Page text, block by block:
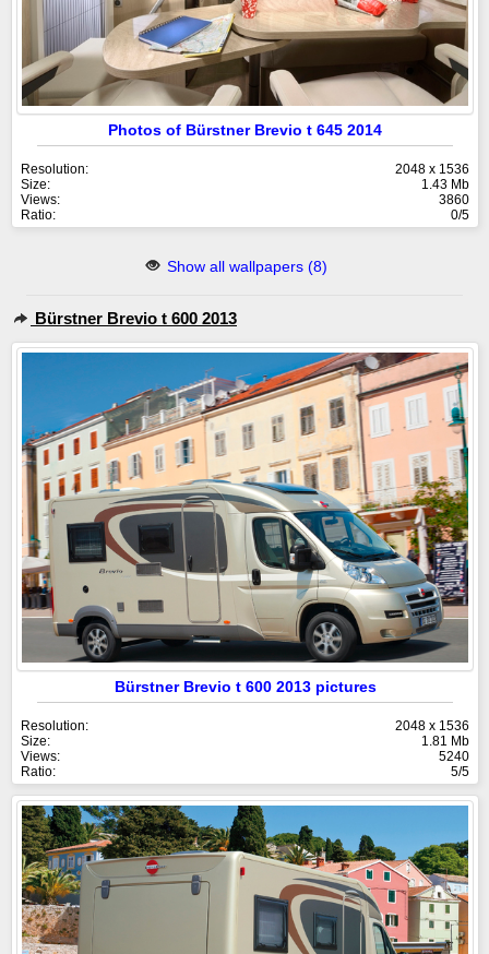
Photos of Bürstner Brevio t 645 2014
Resolution:
2048 x 1536
Size:
1.43 Mb
Views:
3860
Ratio:
0/5
Show all wallpapers (8)
Bürstner Brevio t 600 2013
Bürstner Brevio t 600 2013 pictures
Resolution:
2048 x 1536
Size:
1.81 Mb
Views:
5240
Ratio:
5/5